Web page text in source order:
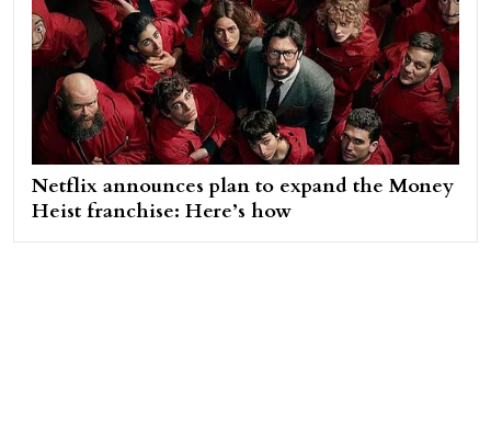
Netflix announces plan to expand the Money
Heist franchise: Here’s how